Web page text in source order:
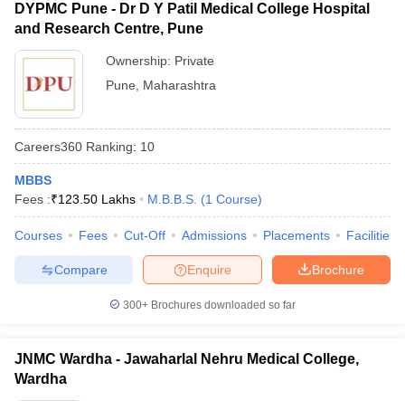
Cutoff
Nursing Fees StructureAIIMS BSc Nursing Result
in Bangalore
in IndiaMDS Colleges in India
in India Veterinary Science Colleges in Maharashtra
DYPMC Pune - Dr D Y Patil Medical College Hospital
and Research Centre, Pune
Ownership: Private
Pune
Maharashtra
Careers360 Ranking: 10
MBBS
Fees :₹123.50 Lakhs M.B.B.S. (1 Course)
Courses Fees Cut-Off Admissions Placements Facilities
Brochure
Enquire
Compare
300+ Brochures downloaded so far
JNMC Wardha - Jawaharlal Nehru Medical College,
Wardha